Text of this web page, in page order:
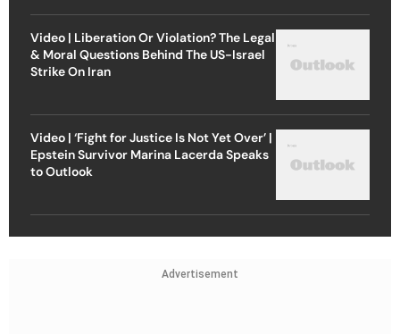
Video | Liberation Or Violation? The Legal
& Moral Questions Behind The US-Israel
Strike On Iran
Video | ‘Fight for Justice Is Not Yet Over’ |
Epstein Survivor Marina Lacerda Speaks
to Outlook
Advertisement